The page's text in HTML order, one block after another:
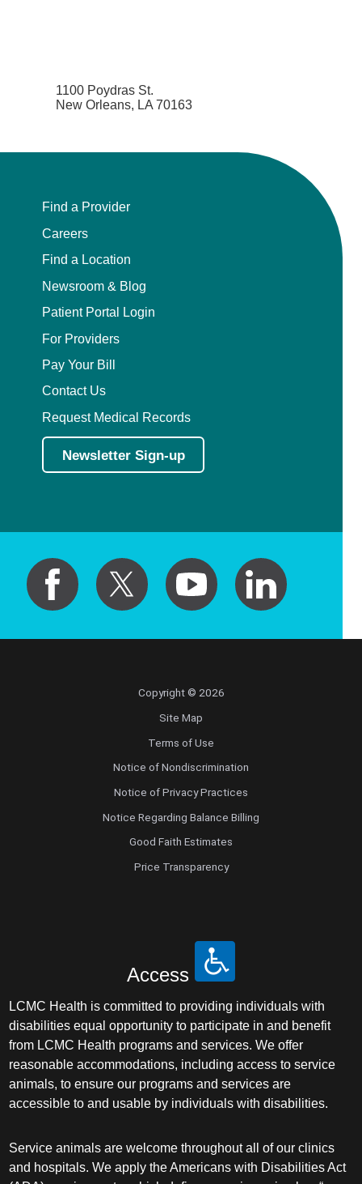
1100 Poydras St.
New Orleans, LA 70163
Find a Provider
Careers
Find a Location
Newsroom & Blog
Patient Portal Login
For Providers
Pay Your Bill
Contact Us
Request Medical Records
Newsletter Sign-up
Copyright © 2026
Site Map
Terms of Use
Notice of Nondiscrimination
Notice of Privacy Practices
Notice Regarding Balance Billing
Good Faith Estimates
Price Transparency
Access
LCMC Health is committed to providing individuals with
disabilities equal opportunity to participate in and benefit
from LCMC Health programs and services. We offer
reasonable accommodations, including access to service
animals, to ensure our programs and services are
accessible to and usable by individuals with disabilities.
Service animals are welcome throughout all of our clinics
and hospitals. We apply the Americans with Disabilities Act